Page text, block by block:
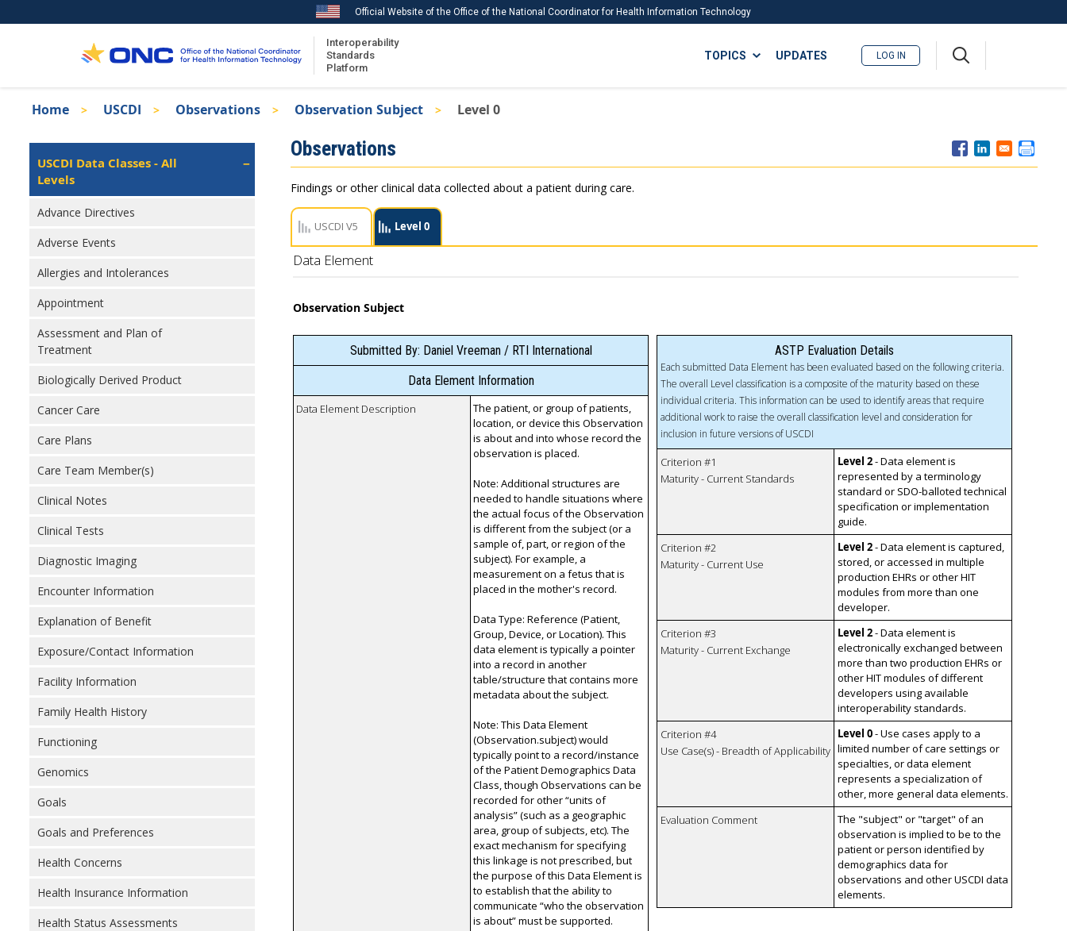
to
Official Website of the Office of the National Coordinator for Health Information Technology
Interoperability
Standards
Platform
ISA
TOPICS
Recent ISA Updates
UPDATES LOG IN
Breadcrumb
Home USCDI Observations Observation Subject Level 0
Isa
Left
Navigation
USCDI Data Classes - All
Levels
Advance Directives
Adverse Events
Allergies and Intolerances
Appointment
Assessment and Plan of
Treatment
Biologically Derived Product
Cancer Care
Care Plans
Care Team Member(s)
Clinical Notes
Clinical Tests
Diagnostic Imaging
Encounter Information
Explanation of Benefit
Exposure/Contact Information
Facility Information
Family Health History
Functioning
Genomics
Goals
Goals and Preferences
Health Concerns
Health Insurance Information
Health Status Assessments
Observations
Findings or other clinical data collected about a patient during care.
USCDI V5 Level 0
Data Element
Observation Subject
Submitted By: Daniel Vreeman / RTI International
Data Element Information
Data Element Description
The patient, or group of patients,
location, or device this Observation
is about and into whose record the
observation is placed.
Note: Additional structures are
needed to handle situations where
the actual focus of the Observation
is different from the subject (or a
sample of, part, or region of the
subject). For example, a
measurement on a fetus that is
placed in the mother's record.
Data Type: Reference (Patient,
Group, Device, or Location). This
data element is typically a pointer
into a record in another
table/structure that contains more
metadata about the subject.
Note: This Data Element
(Observation.subject) would
typically point to a record/instance
of the Patient Demographics Data
Class, though Observations can be
recorded for other “units of
analysis” (such as a geographic
area, group of subjects, etc). The
exact mechanism for specifying
this linkage is not prescribed, but
the purpose of this Data Element is
to establish that the ability to
communicate “who the observation
is about” must be supported.
ASTP Evaluation Details
Each submitted Data Element has been evaluated based on the following criteria.
The overall Level classification is a composite of the maturity based on these
individual criteria. This information can be used to identify areas that require
additional work to raise the overall classification level and consideration for
inclusion in future versions of USCDI
Criterion #1
Maturity - Current Standards
Level 2- Data element is
represented by a terminology
standard or SDO-balloted technical
specification or implementation
guide.
Criterion #2
Maturity - Current Use
Level 2- Data element is captured,
stored, or accessed in multiple
production EHRs or other HIT
modules from more than one
developer.
Criterion #3
Maturity - Current Exchange
Level 2- Data element is
electronically exchanged between
more than two production EHRs or
other HIT modules of different
developers using available
interoperability standards.
Criterion #4
Use Case(s) - Breadth of Applicability
Level 0- Use cases apply to a
limited number of care settings or
specialties, or data element
represents a specialization of
other, more general data elements.
Evaluation Comment
The "subject" or "target" of an
observation is implied to be to the
patient or person identified by
demographics data for
observations and other USCDI data
elements.